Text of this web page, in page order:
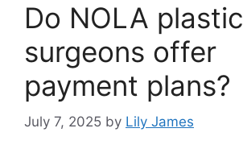
Do NOLA plastic
surgeons offer
payment plans?
July 7, 2025 by Lily James